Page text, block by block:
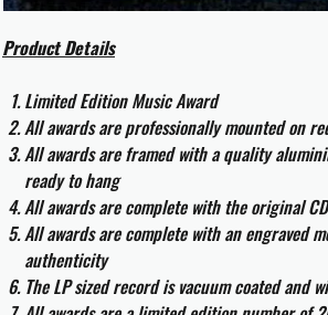
Product Details
Limited Edition Music Award
All awards are professionally mounted on
All awards are framed with a quality
ready to hang
All awards are complete with the original
All awards are complete with an engraved
authenticity
The LP sized record is vacuum coated and